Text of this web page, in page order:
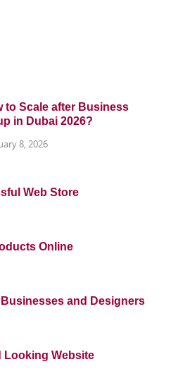
to Scale after Business
in Dubai 2026?
8, 2026
Web Store
Online
and Designers
Looking Website